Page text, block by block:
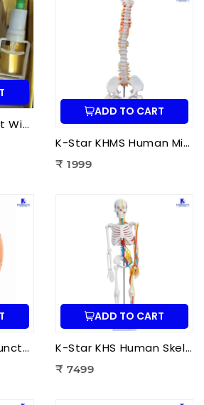
K-star Cupping set With Moxa-3pcs Set
ADD TO CART
K-Star KHMS Human Mini Spine Model (42 cm) with Femur Head | Human Vertebral Column Anatomy Model
₹ 1999
K-Star KAEM Acupuncture Ear Model (22 cm) | Auricular Acupuncture Anatomy Model for Ear Acupressure Points
ADD TO CART
K-Star KHS Human Skeleton Anatomy Plastic Model (85 cm) with Nerves & Blood Vessels | Medical Anatomy Skeleton Model
₹ 7499